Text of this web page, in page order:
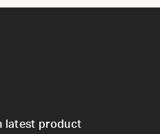
latest product